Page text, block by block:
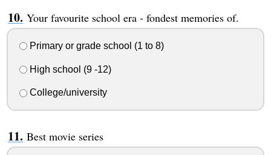
Your favourite school era - fondest memories of.
Primary or grade school (1 to 8)
High school (9 -12)
College/university
Best movie series